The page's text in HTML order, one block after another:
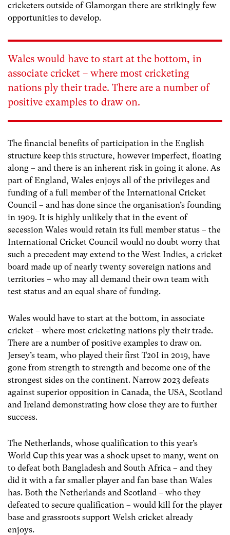
cricketers outside of Glamorgan there are strikingly few
opportunities to develop.
Wales would have to start at the bottom, in
associate cricket – where most cricketing
nations ply their trade. There are a number of
positive examples to draw on.
The financial benefits of participation in the English
structure keep this structure, however imperfect, floating
along – and there is an inherent risk in going it alone. As
part of England, Wales enjoys all of the privileges and
funding of a full member of the International Cricket
Council – and has done since the organisation’s founding
in 1909. It is highly unlikely that in the event of
secession Wales would retain its full member status – the
International Cricket Council would no doubt worry that
such a precedent may extend to the West Indies, a cricket
board made up of nearly twenty sovereign nations and
territories – who may all demand their own team with
test status and an equal share of funding.
Wales would have to start at the bottom, in associate
cricket – where most cricketing nations ply their trade.
There are a number of positive examples to draw on.
Jersey’s team, who played their first T20I in 2019, have
gone from strength to strength and become one of the
strongest sides on the continent. Narrow 2023 defeats
against superior opposition in Canada, the USA, Scotland
and Ireland demonstrating how close they are to further
success.
The Netherlands, whose qualification to this year’s
World Cup this year was a shock upset to many, went on
to defeat both Bangladesh and South Africa – and they
did it with a far smaller player and fan base than Wales
has. Both the Netherlands and Scotland – who they
defeated to secure qualification – would kill for the player
base and grassroots support Welsh cricket already
enjoys.